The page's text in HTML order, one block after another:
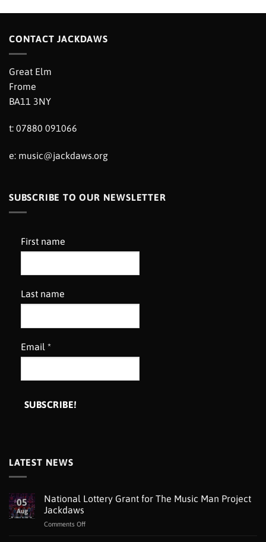
CONTACT JACKDAWS
Great Elm
Frome
BA11 3NY
t: 07880 091066
e: music@jackdaws.org
SUBSCRIBE TO OUR NEWSLETTER
First name
Last name
Email *
LATEST NEWS
05
Aug
National Lottery Grant for The Music Man Project
Jackdaws
Comments Offon